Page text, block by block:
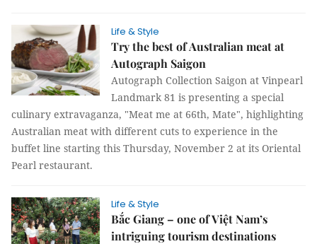
Life & Style
Try the best of Australian meat at
Autograph Saigon
Autograph Collection Saigon at Vinpearl
Landmark 81 is presenting a special
culinary extravaganza, "Meat me at 66th, Mate", highlighting
Australian meat with different cuts to experience in the
buffet line starting this Thursday, November 2 at its Oriental
Pearl restaurant.
Life & Style
Bắc Giang – one of Việt Nam’s
intriguing tourism destinations